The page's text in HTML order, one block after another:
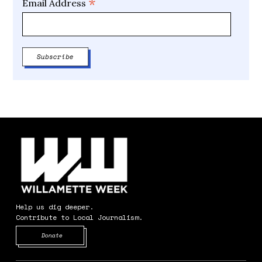
Email Address *
Help us dig deeper.
Contribute to Local Journalism.
Donate